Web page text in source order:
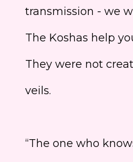
transmission - we
The Koshas help
They were not
veils.
“The one who